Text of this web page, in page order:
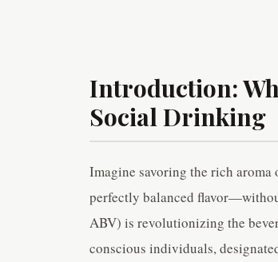
Introduction:
Social Drinking
Imagine savoring the rich
perfectly balanced
ABV) is revolutionizing the
conscious individuals,